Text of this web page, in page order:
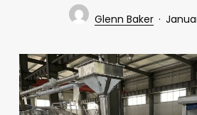
Glenn Baker